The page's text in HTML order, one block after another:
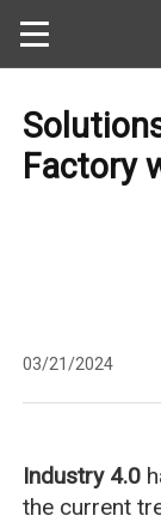
Factory
03/21/2024
Industry 4.0
the current